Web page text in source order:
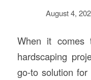
August 4,
When it comes
hardscaping
go-to solution